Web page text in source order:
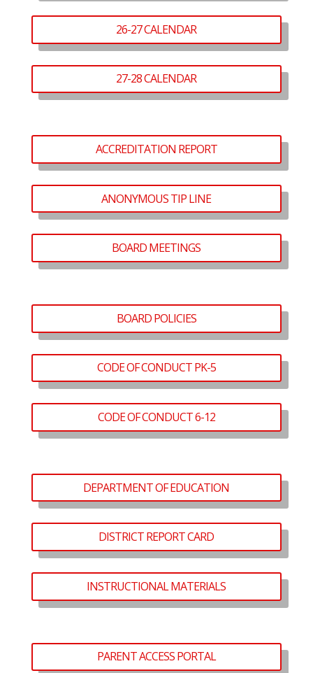
26-27 CALENDAR
27-28 CALENDAR
ACCREDITATION REPORT
ANONYMOUS TIP LINE
BOARD MEETINGS
BOARD POLICIES
CODE OF CONDUCT PK-5
CODE OF CONDUCT 6-12
DEPARTMENT OF EDUCATION
DISTRICT REPORT CARD
INSTRUCTIONAL MATERIALS
PARENT ACCESS PORTAL